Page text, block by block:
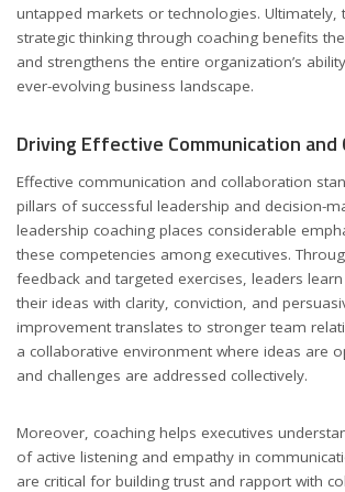
untapped markets or technologies. Ultimately,
strategic thinking through coaching benefits
and strengthens the entire organization’s
ever-evolving business landscape.
Driving Effective Communication and
Effective communication and collaboration
pillars of successful leadership and decision-
leadership coaching places considerable
these competencies among executives.
feedback and targeted exercises, leaders
their ideas with clarity, conviction, and
improvement translates to stronger team
a collaborative environment where ideas are
and challenges are addressed collectively.
Moreover, coaching helps executives
of active listening and empathy in
are critical for building trust and rapport with